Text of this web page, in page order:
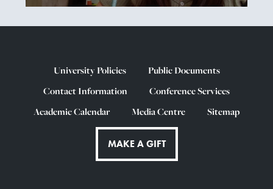
University Policies
Public Documents
Contact Information
Conference Services
Academic Calendar
Media Centre Sitemap
MAKE A GIFT